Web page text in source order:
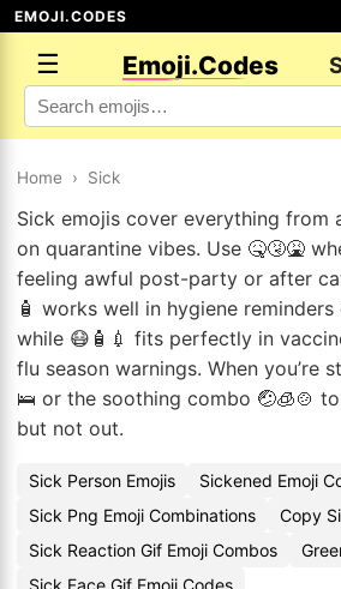
EMOJI.CODES
☰ Emoji.Codes
Home › Sick
Sick emojis cover everything
on quarantine vibes. Use 🤒🤧🤮
feeling awful post-party or after
🧴 works well in hygiene
while 😷🧴💉 fits perfectly in
flu season warnings. When you’re
🛌 or the soothing combo 🤕🧊🍲
but not out.
Sick Person Emojis
Sickened Emoji
Sick Png Emoji Combinations
Copy
Sick Reaction Gif Emoji Combos
Sick Face Gif Emoji Codes